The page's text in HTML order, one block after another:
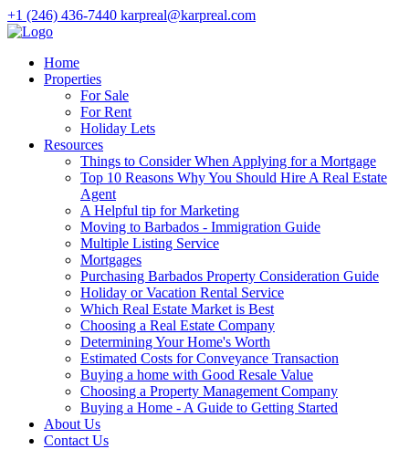
+1 (246) 436-7440 karpreal@karpreal.com
Home
Properties
For Sale
For Rent
Holiday Lets
Resources
Things to Consider When Applying for a Mortgage
Top 10 Reasons Why You Should Hire A Real Estate
Agent
A Helpful tip for Marketing
Moving to Barbados - Immigration Guide
Multiple Listing Service
Mortgages
Purchasing Barbados Property Consideration Guide
Holiday or Vacation Rental Service
Which Real Estate Market is Best
Choosing a Real Estate Company
Determining Your Home's Worth
Estimated Costs for Conveyance Transaction
Buying a home with Good Resale Value
Choosing a Property Management Company
Buying a Home - A Guide to Getting Started
About Us
Contact Us